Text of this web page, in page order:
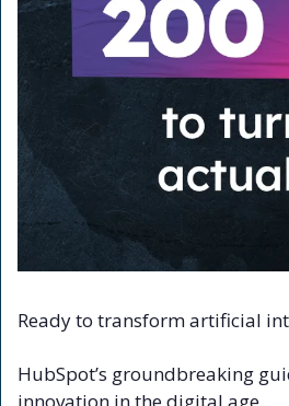
Ready to transform artificial
HubSpot’s groundbreaking
innovation in the digital age.